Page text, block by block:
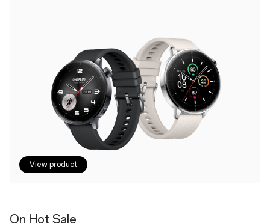
View product
On Hot Sale